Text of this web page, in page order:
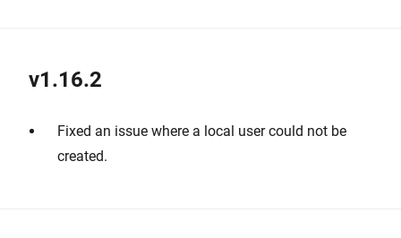
v1.16.2
Fixed an issue where a local user could not be
created.